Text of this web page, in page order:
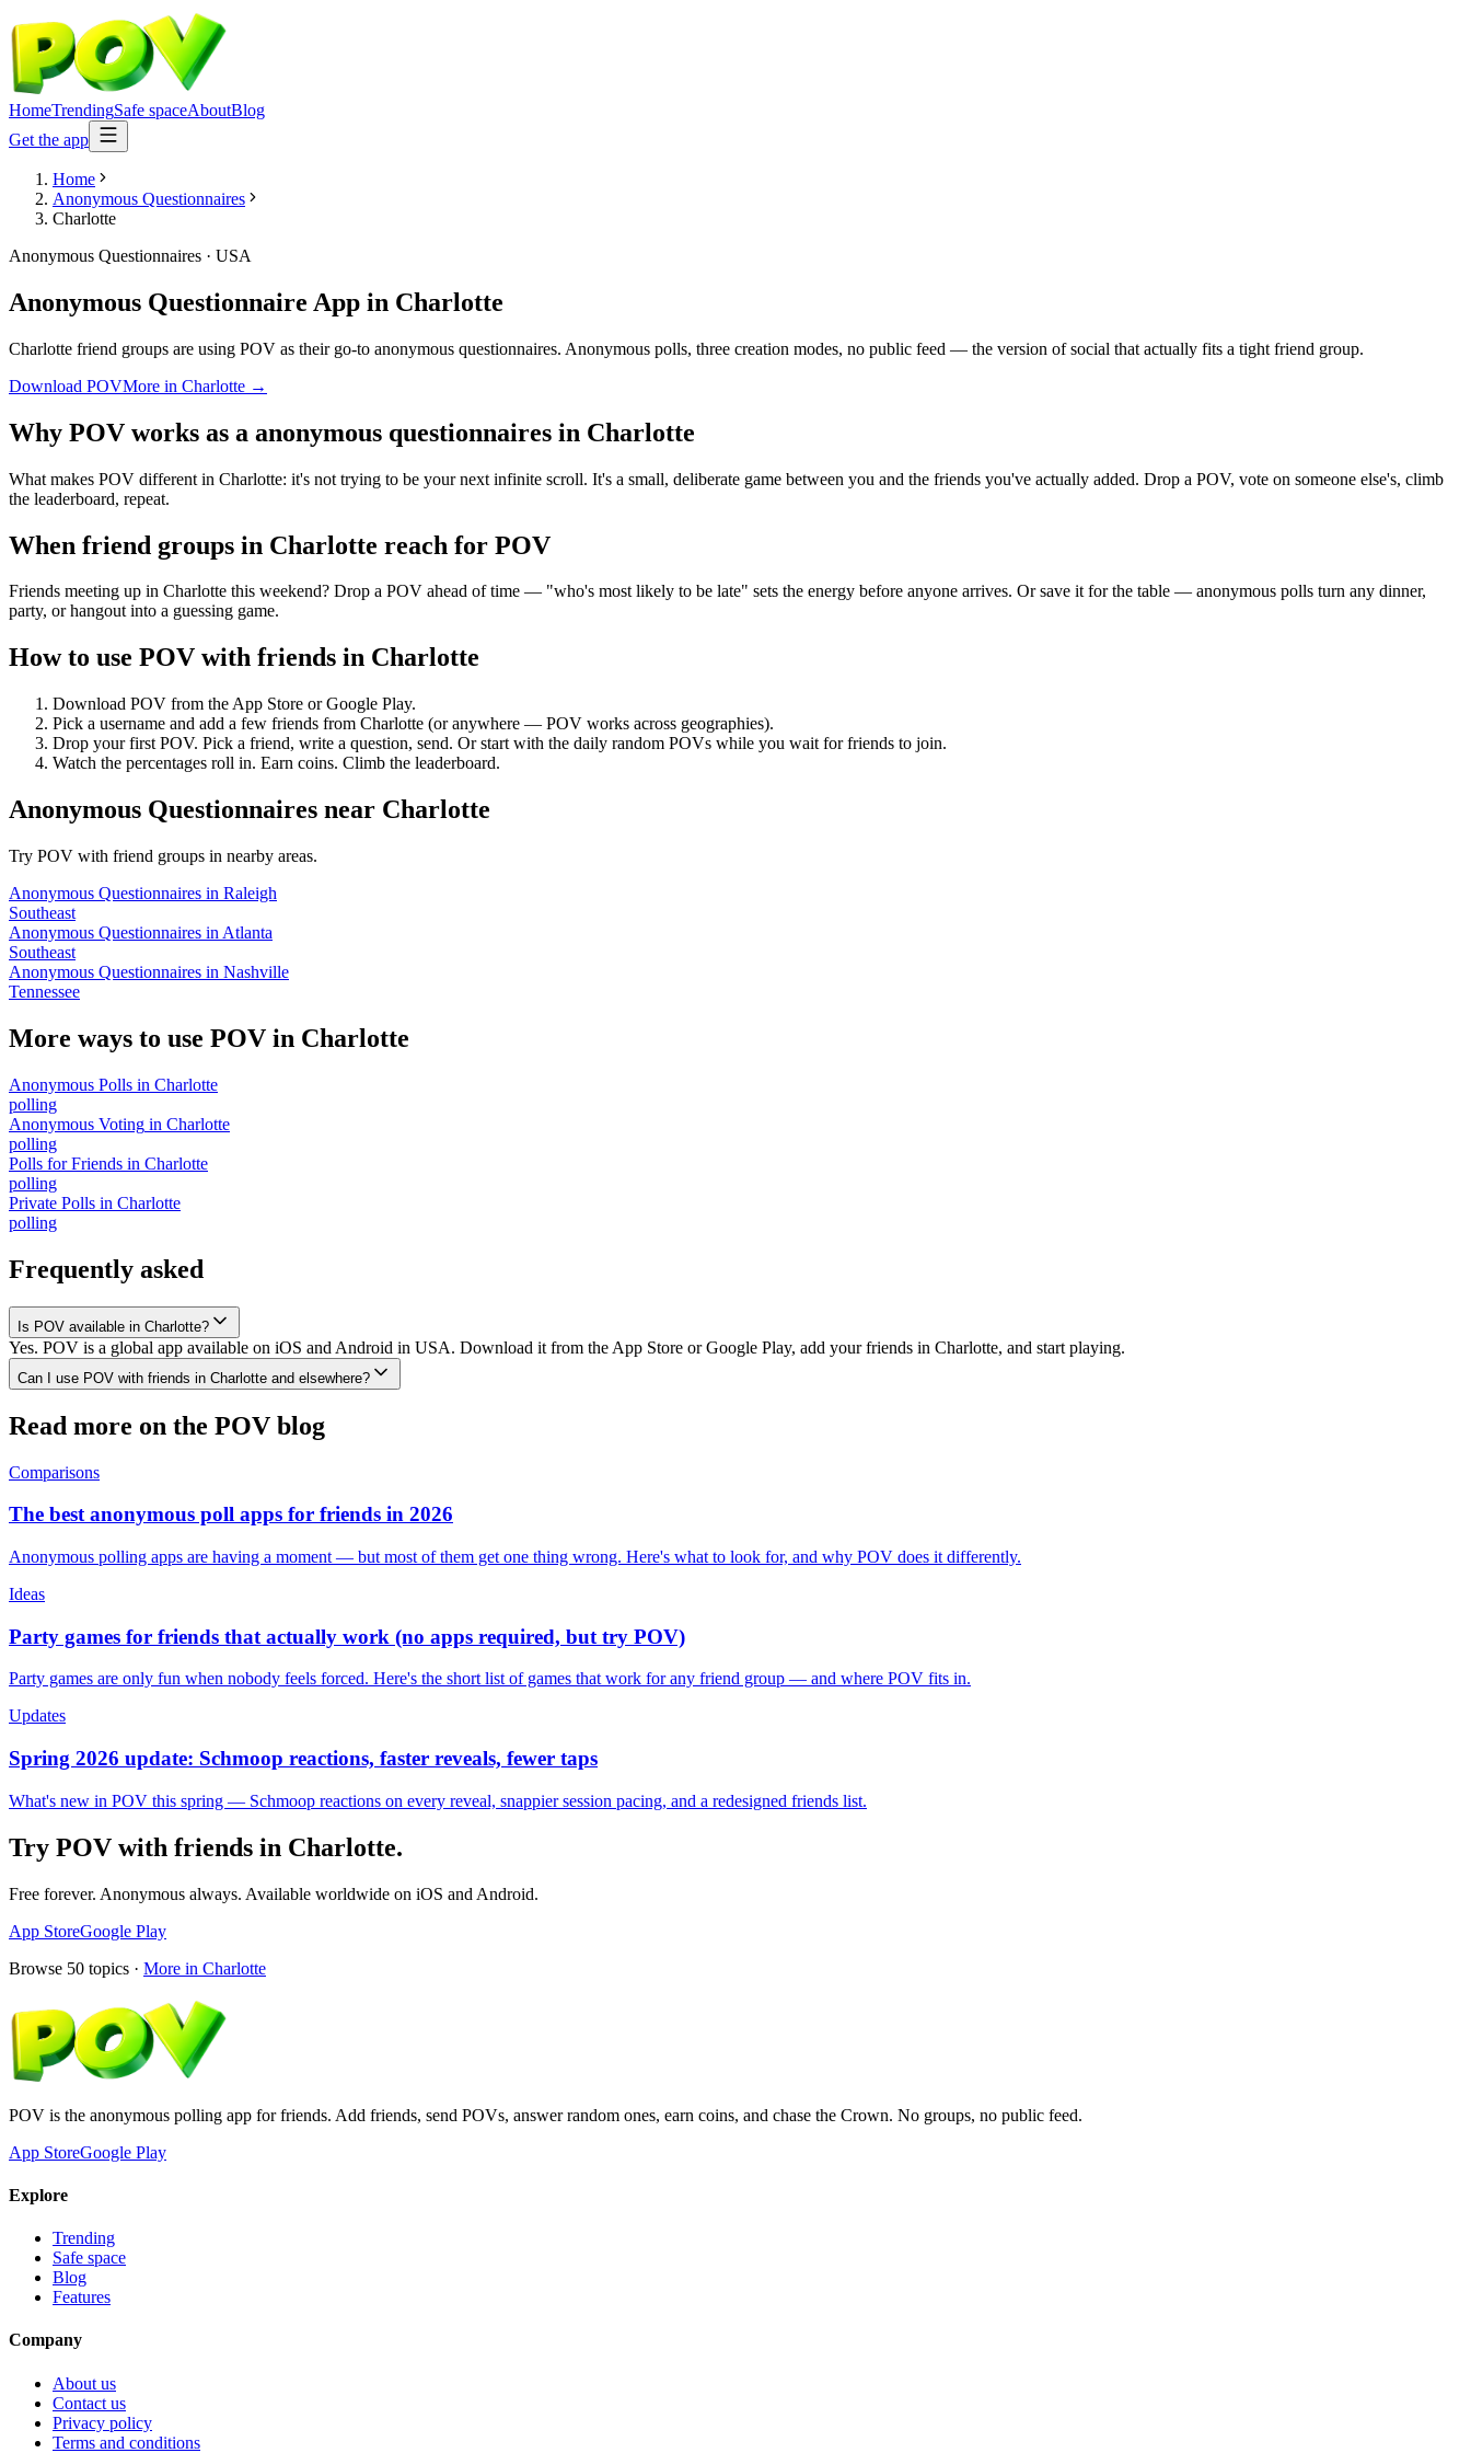
HomeTrendingSafe spaceAboutBlog
Get the app
Home
Anonymous Questionnaires
Charlotte
Anonymous Questionnaires · USA
Anonymous Questionnaire App in Charlotte
Charlotte friend groups are using POV as their go-to anonymous questionnaires. Anonymous polls, three creation modes, no public feed — the version of social that actually fits a tight friend group.
Download POVMore in Charlotte →
Why POV works as a anonymous questionnaires in Charlotte
What makes POV different in Charlotte: it's not trying to be your next infinite scroll. It's a small, deliberate game between you and the friends you've actually added. Drop a POV, vote on someone else's, climb
the leaderboard, repeat.
When friend groups in Charlotte reach for POV
Friends meeting up in Charlotte this weekend? Drop a POV ahead of time — "who's most likely to be late" sets the energy before anyone arrives. Or save it for the table — anonymous polls turn any dinner,
party, or hangout into a guessing game.
How to use POV with friends in Charlotte
Download POV from the App Store or Google Play.
Pick a username and add a few friends from Charlotte (or anywhere — POV works across geographies).
Drop your first POV. Pick a friend, write a question, send. Or start with the daily random POVs while you wait for friends to join.
Watch the percentages roll in. Earn coins. Climb the leaderboard.
Anonymous Questionnaires near Charlotte
Try POV with friend groups in nearby areas.
Anonymous Questionnaires in Raleigh
Southeast
Anonymous Questionnaires in Atlanta
Southeast
Anonymous Questionnaires in Nashville
Tennessee
More ways to use POV in Charlotte
Anonymous Polls in Charlotte
polling
Anonymous Voting in Charlotte
polling
Polls for Friends in Charlotte
polling
Private Polls in Charlotte
polling
Frequently asked
Is POV available in Charlotte?
Yes. POV is a global app available on iOS and Android in USA. Download it from the App Store or Google Play, add your friends in Charlotte, and start playing.
Can I use POV with friends in Charlotte and elsewhere?
Read more on the POV blog
Comparisons
The best anonymous poll apps for friends in 2026
Anonymous polling apps are having a moment — but most of them get one thing wrong. Here's what to look for, and why POV does it differently.
Ideas
Party games for friends that actually work (no apps required, but try POV)
Party games are only fun when nobody feels forced. Here's the short list of games that work for any friend group — and where POV fits in.
Updates
Spring 2026 update: Schmoop reactions, faster reveals, fewer taps
What's new in POV this spring — Schmoop reactions on every reveal, snappier session pacing, and a redesigned friends list.
Try POV with friends in Charlotte.
Free forever. Anonymous always. Available worldwide on iOS and Android.
App StoreGoogle Play
Browse 50 topics · More in Charlotte
POV is the anonymous polling app for friends. Add friends, send POVs, answer random ones, earn coins, and chase the Crown. No groups, no public feed.
App StoreGoogle Play
Explore
Trending
Safe space
Blog
Features
Company
About us
Contact us
Privacy policy
Terms and conditions